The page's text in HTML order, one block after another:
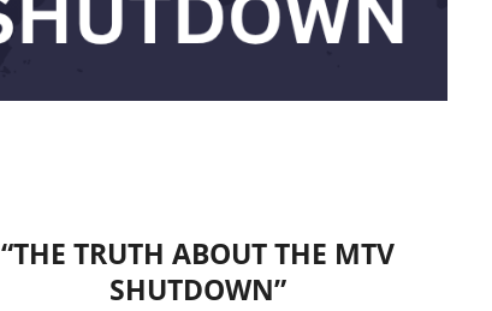
“THE TRUTH ABOUT THE MTV
SHUTDOWN”